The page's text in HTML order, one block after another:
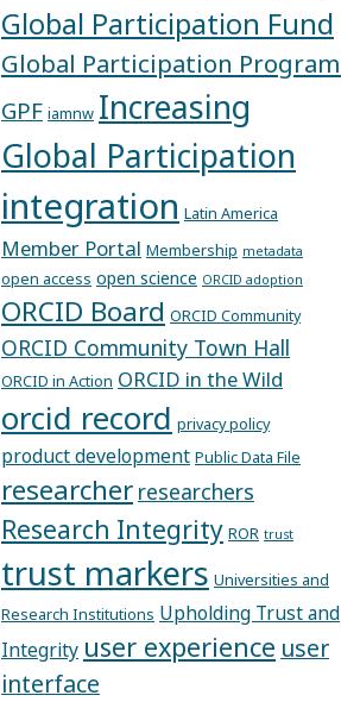
Global Participation Fund
Global Participation Program
GPF iamnw Increasing
Global Participation
integration Latin America
Member Portal Membership metadata
open access open science ORCID adoption
ORCID Board ORCID Community
ORCID Community Town Hall
ORCID in Action ORCID in the Wild
orcid record privacy policy
product development Public Data File
researcher researchers
Research Integrity ROR trust
trust markers Universities and
Research Institutions Upholding Trust and
Integrity user experience user
interface